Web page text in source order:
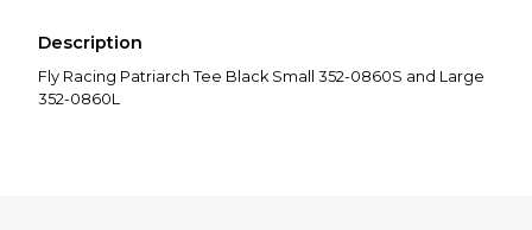
Description
Fly Racing Patriarch Tee Black Small 352-0860S and Large
352-0860L